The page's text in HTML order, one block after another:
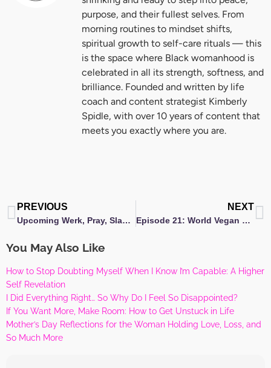
purpose, and their fullest selves. From
morning routines to mindset shifts,
spiritual growth to self-care rituals — this
is the space where Black womanhood is
celebrated in all its strength, softness, and
brilliance. Founded and written by life
coach and content strategist Kimberly
Spidle, with over 10 years of content that
meets you exactly where you are.
Prev
PREVIOUS
Upcoming Werk, Pray, Slay Weekend embraces evolution!
NEXT
Episode 21: World Vegan Day- You Might Be Vegan ft. Kimberly Barnes
You May Also Like
How to Stop Doubting Myself When I Know I’m Capable: A Higher
Self Revelation
I Did Everything Right… So Why Do I Feel So Disappointed?
If You Want More, Make Room: How to Get Unstuck in Life
Mother’s Day Reflections for the Woman Holding Love, Loss, and
So Much More